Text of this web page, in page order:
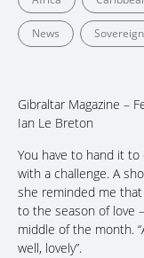
News
Gibraltar Magazine –
Ian Le Breton
You have to hand it
with a challenge. A
she reminded me
to the season of love
middle of the month.
well, lovely”.